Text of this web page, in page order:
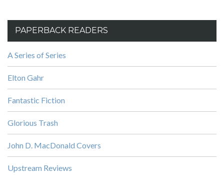
PAPERBACK READERS
A Series of Series
Elton Gahr
Fantastic Fiction
Glorious Trash
John D. MacDonald Covers
Upstream Reviews